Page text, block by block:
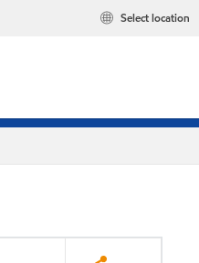
Select location